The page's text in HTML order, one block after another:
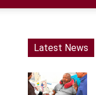
Latest News